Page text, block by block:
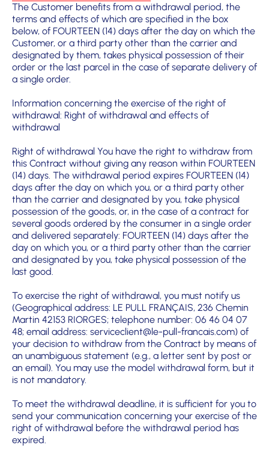
The Customer benefits from a withdrawal period, the
terms and effects of which are specified in the box
below, of FOURTEEN (14) days after the day on which the
Customer, or a third party other than the carrier and
designated by them, takes physical possession of their
order or the last parcel in the case of separate delivery of
a single order.
Information concerning the exercise of the right of
withdrawal: Right of withdrawal and effects of
withdrawal
Right of withdrawal You have the right to withdraw from
this Contract without giving any reason within FOURTEEN
(14) days. The withdrawal period expires FOURTEEN (14)
days after the day on which you, or a third party other
than the carrier and designated by you, take physical
possession of the goods, or, in the case of a contract for
several goods ordered by the consumer in a single order
and delivered separately: FOURTEEN (14) days after the
day on which you, or a third party other than the carrier
and designated by you, take physical possession of the
last good.
To exercise the right of withdrawal, you must notify us
(Geographical address: LE PULL FRANÇAIS, 236 Chemin
Martin 42153 RIORGES; telephone number: 06 46 04 07
48; email address: serviceclient@le-pull-francais.com) of
your decision to withdraw from the Contract by means of
an unambiguous statement (e.g., a letter sent by post or
an email). You may use the model withdrawal form, but it
is not mandatory.
To meet the withdrawal deadline, it is sufficient for you to
send your communication concerning your exercise of the
right of withdrawal before the withdrawal period has
expired.